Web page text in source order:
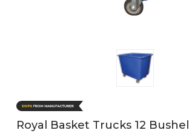
Royal Basket Trucks 12 Bushel